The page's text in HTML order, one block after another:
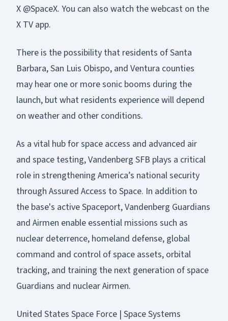
X @SpaceX. You can also watch the webcast on the
X TV app.
There is the possibility that residents of Santa
Barbara, San Luis Obispo, and Ventura counties
may hear one or more sonic booms during the
launch, but what residents experience will depend
on weather and other conditions.
As a vital hub for space access and advanced air
and space testing, Vandenberg SFB plays a critical
role in strengthening America’s national security
through Assured Access to Space. In addition to
the base's active Spaceport, Vandenberg Guardians
and Airmen enable essential missions such as
nuclear deterrence, homeland defense, global
command and control of space assets, orbital
tracking, and training the next generation of space
Guardians and nuclear Airmen.
United States Space Force | Space Systems